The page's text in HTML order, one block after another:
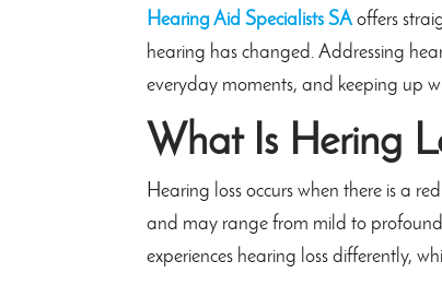
Hearing Aid Specialists SAoffers
hearing has changed. Addressing
everyday moments, and keeping up
What Is Hering
Hearing loss occurs when there is a
and may range from mild to
experiences hearing loss differently,